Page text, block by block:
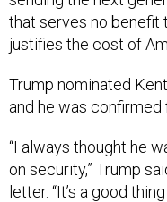
that serves no benefit
justifies the cost of
Trump nominated
and he was confirmed
“I always thought he
on security,” Trump
letter. “It’s a good